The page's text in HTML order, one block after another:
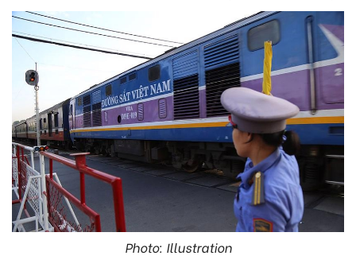
Photo: Illustration